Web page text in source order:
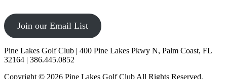
Join our Email List
Pine Lakes Golf Club | 400 Pine Lakes Pkwy N, Palm Coast, FL
32164 | 386.445.0852
Copyright © 2026 Pine Lakes Golf Club All Rights Reserved.